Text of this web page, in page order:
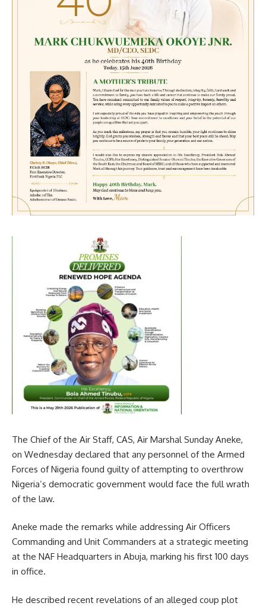
The Chief of the Air Staff, CAS, Air Marshal Sunday Aneke,
on Wednesday declared that any personnel of the Armed
Forces of Nigeria found guilty of attempting to overthrow
Nigeria’s democratic government would face the full wrath
of the law.
Aneke made the remarks while addressing Air Officers
Commanding and Unit Commanders at a strategic meeting
at the NAF Headquarters in Abuja, marking his first 100 days
in office.
He described recent revelations of an alleged coup plot